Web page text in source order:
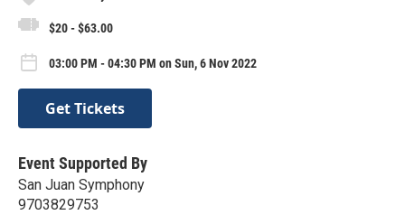
$20 - $63.00
03:00 PM - 04:30 PM on Sun, 6 Nov 2022
Get Tickets
Event Supported By
San Juan Symphony
9703829753